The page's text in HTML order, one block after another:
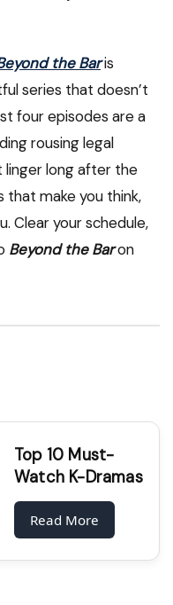
the Baris
series that doesn’t
four episodes are a
rousing legal
long after the
that make you think,
Clear your schedule,
Beyond the Baron
Top 10 Must-
Watch K-Dramas
Read More